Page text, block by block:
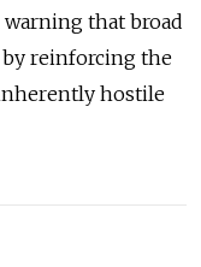
that broad
by reinforcing the
hostile